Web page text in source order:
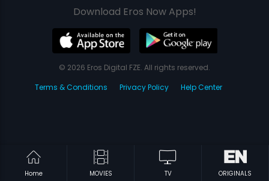
Home MOVIES TV ORIGINALS
Download Eros Now Apps!
© 2026 Eros Digital FZE. All rights reserved.
Terms & Conditions
Privacy Policy Help Center